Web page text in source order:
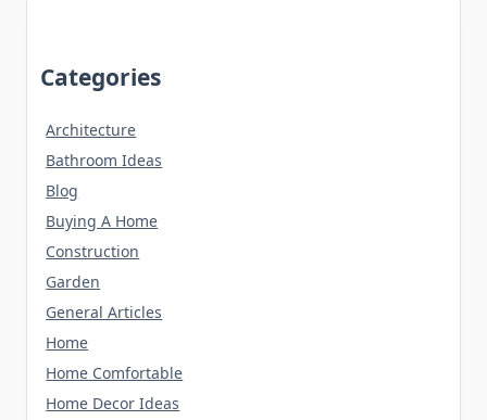
Categories
Architecture
Bathroom Ideas
Blog
Buying A Home
Construction
Garden
General Articles
Home
Home Comfortable
Home Decor Ideas